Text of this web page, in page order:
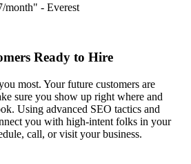
month" - Everest
Ready to Hire
most. Your future customers are
sure you show up right where and
Using advanced SEO tactics and
you with high-intent folks in your
call, or visit your business.